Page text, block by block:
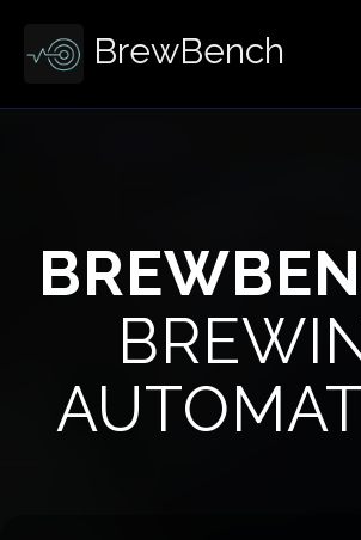
BrewBench